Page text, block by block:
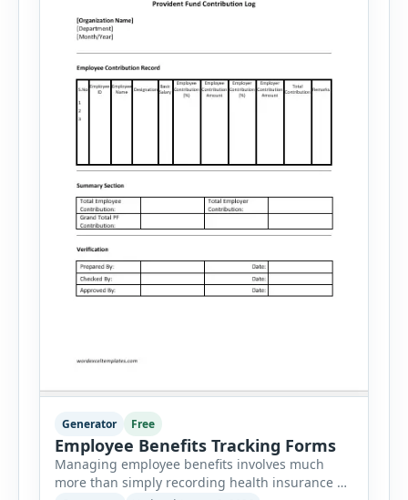
Generator Free
Employee Benefits Tracking Forms
Managing employee benefits involves much
more than simply recording health insurance or